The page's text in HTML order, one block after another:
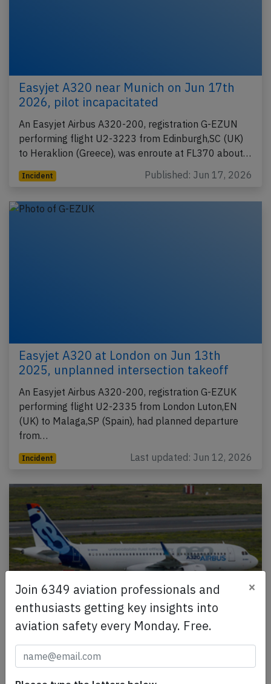
Easyjet A320 near Munich on Jun 17th
2026, pilot incapacitated
An Easyjet Airbus A320-200, registration G-EZUN
performing flight U2-3223 from Edinburgh,SC (UK)
to Heraklion (Greece), was enroute at FL370 about…
Incident Published: Jun 17, 2026
Easyjet A320 at London on Jun 13th
2025, unplanned intersection takeoff
An Easyjet Airbus A320-200, registration G-EZUK
performing flight U2-2335 from London Luton,EN
(UK) to Malaga,SP (Spain), had planned departure
from…
Incident Last updated: Jun 12, 2026
Easyjet A20N near Rome on May 19th
2026, charging power bank in cargo hold
Join 6349 aviation professionals and
enthusiasts getting key insights into
aviation safety every Monday. Free.
×